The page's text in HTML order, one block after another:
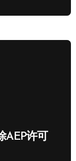
AEP许可